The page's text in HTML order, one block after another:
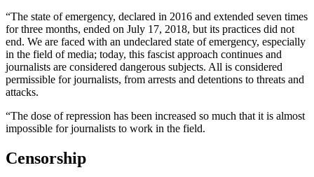
“The state of emergency, declared in 2016 and extended seven times
for three months, ended on July 17, 2018, but its practices did not
end. We are faced with an undeclared state of emergency, especially
in the field of media; today, this fascist approach continues and
journalists are considered dangerous subjects. All is considered
permissible for journalists, from arrests and detentions to threats and
attacks.
“The dose of repression has been increased so much that it is almost
impossible for journalists to work in the field.
Censorship